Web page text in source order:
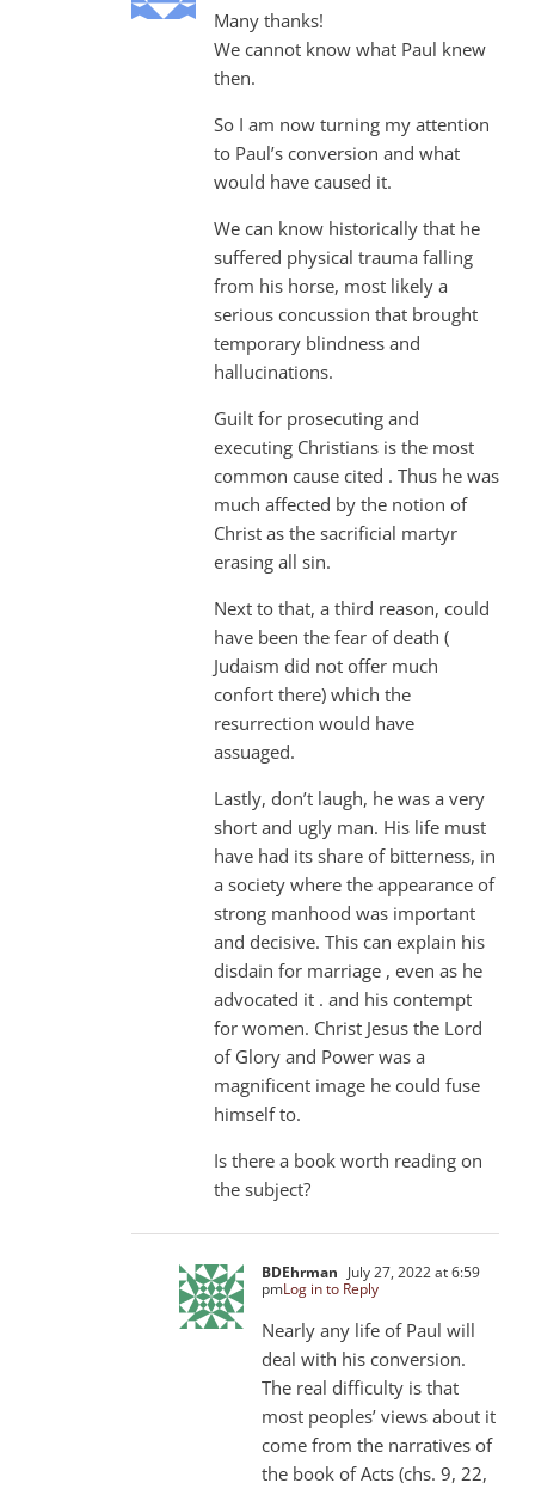
Many thanks!
We cannot know what Paul knew
then.
So I am now turning my attention
to Paul’s conversion and what
would have caused it.
We can know historically that he
suffered physical trauma falling
from his horse, most likely a
serious concussion that brought
temporary blindness and
hallucinations.
Guilt for prosecuting and
executing Christians is the most
common cause cited . Thus he was
much affected by the notion of
Christ as the sacrificial martyr
erasing all sin.
Next to that, a third reason, could
have been the fear of death (
Judaism did not offer much
confort there) which the
resurrection would have
assuaged.
Lastly, don’t laugh, he was a very
short and ugly man. His life must
have had its share of bitterness, in
a society where the appearance of
strong manhood was important
and decisive. This can explain his
disdain for marriage , even as he
advocated it . and his contempt
for women. Christ Jesus the Lord
of Glory and Power was a
magnificent image he could fuse
himself to.
Is there a book worth reading on
the subject?
BDEhrman July 27, 2022 at 6:59
pmLog in to Reply
Nearly any life of Paul will
deal with his conversion.
The real difficulty is that
most peoples’ views about it
come from the narratives of
the book of Acts (chs. 9, 22,